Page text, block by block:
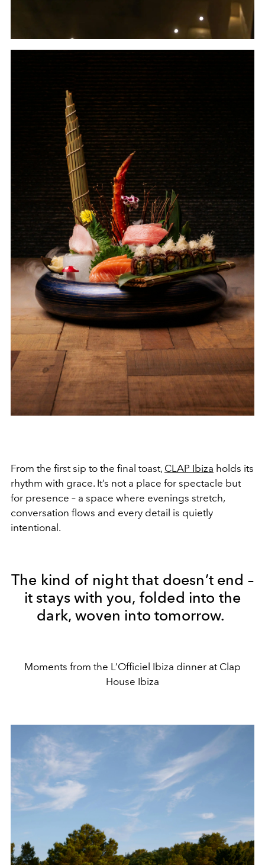
From the first sip to the final toast, CLAP Ibiza holds its
rhythm with grace. It’s not a place for spectacle but
for presence – a space where evenings stretch,
conversation flows and every detail is quietly
intentional.
The kind of night that doesn’t end –
it stays with you, folded into the
dark, woven into tomorrow.
Moments from the L’Officiel Ibiza dinner at Clap
House Ibiza